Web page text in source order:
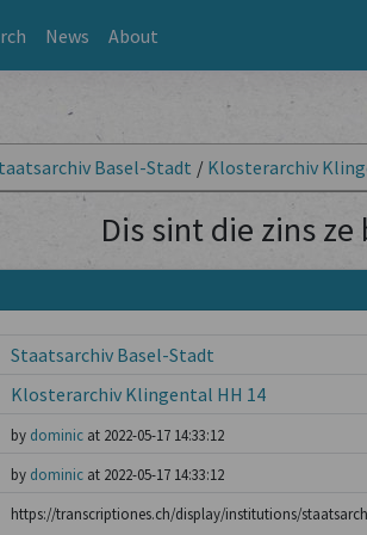
News About
Basel-Stadt / Klosterarchiv
Dis sint die zins ze
Staatsarchiv Basel-Stadt
Klosterarchiv Klingental HH 14
by dominicat 2022-05-17 14:33:12
by dominicat 2022-05-17 14:33:12
https://transcriptiones.ch/display/institutions/